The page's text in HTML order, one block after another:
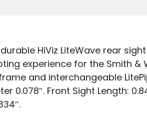
HiViz LiteWave rear
experience for the Smith &
and interchangeable
0.078″. Front Sight Length: